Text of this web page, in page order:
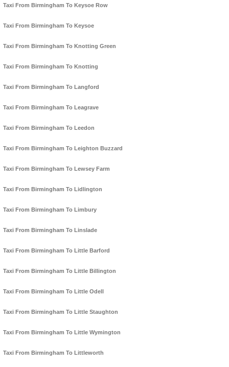
Taxi From Birmingham To Keysoe Row
Taxi From Birmingham To Keysoe
Taxi From Birmingham To Knotting Green
Taxi From Birmingham To Knotting
Taxi From Birmingham To Langford
Taxi From Birmingham To Leagrave
Taxi From Birmingham To Leedon
Taxi From Birmingham To Leighton Buzzard
Taxi From Birmingham To Lewsey Farm
Taxi From Birmingham To Lidlington
Taxi From Birmingham To Limbury
Taxi From Birmingham To Linslade
Taxi From Birmingham To Little Barford
Taxi From Birmingham To Little Billington
Taxi From Birmingham To Little Odell
Taxi From Birmingham To Little Staughton
Taxi From Birmingham To Little Wymington
Taxi From Birmingham To Littleworth